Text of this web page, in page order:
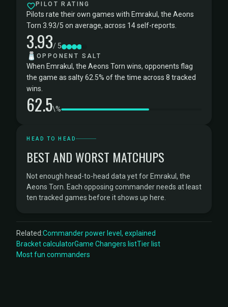
PILOT RATING
Pilots rate their own games with Emrakul, the Aeons
Torn 3.93/5 on average, across 14 self-reports.
3.93/ 5
🧂 OPPONENT SALT
When Emrakul, the Aeons Torn wins, opponents flag
the game as salty 62.5% of the time across 8 tracked
wins.
62.5\%
HEAD TO HEAD
BEST AND WORST MATCHUPS
Not enough head-to-head data yet for Emrakul, the
Aeons Torn. Each opposing commander needs at least
ten tracked games before it shows up here.
Related:Commander power level, explained
Bracket calculatorGame Changers listTier list
Most fun commanders